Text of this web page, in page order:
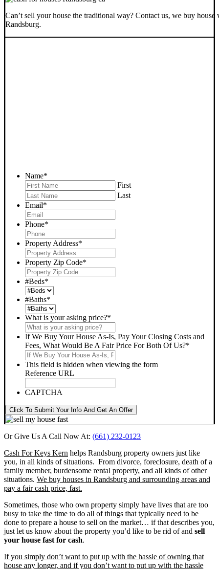
Can’t sell your house the traditional way? Contact us, we buy house
Randsburg.
Name*
First
Last
Email*
Phone*
Property Address*
Property Zip Code*
#Beds*
#Baths*
What is your asking price?*
If We Buy Your House As-Is, Pay Your Closing Costs and
Fees, What Would Be A Fair Price For Both Of Us?*
This field is hidden when viewing the form
Reference URL
CAPTCHA
Click To Submit Your Info And Get An Offer
Or Give Us A Call Now At: (661) 232-0123
Cash For Keys Kern helps Randsburg property owners just like
you, in all kinds of situations. From divorce, foreclosure, death of a
family member, burdensome rental property, and all kinds of other
situations. We buy houses in Randsburg and surrounding areas and
pay a fair cash price, fast.
Sometimes, those who own property simply have lives that are too
busy to take the time to do all of things that typically need to be
done to prepare a house to sell on the market… if that describes you,
just let us know about the property you’d like to be rid of and sell
your house fast for cash.
If you simply don’t want to put up with the hassle of owning that
house any longer, and if you don’t want to put up with the hassle